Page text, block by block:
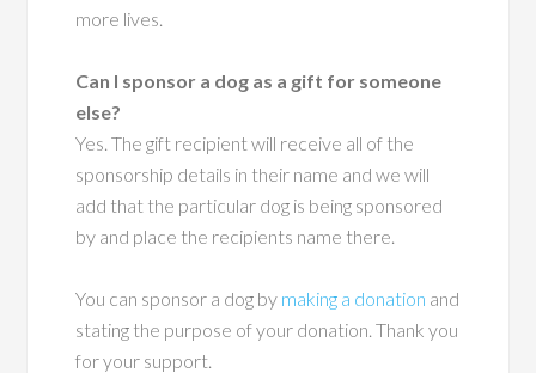
more lives.
Can I sponsor a dog as a gift for someone
else?
Yes. The gift recipient will receive all of the
sponsorship details in their name and we will
add that the particular dog is being sponsored
by and place the recipients name there.
You can sponsor a dog by making a donation and
stating the purpose of your donation. Thank you
for your support.